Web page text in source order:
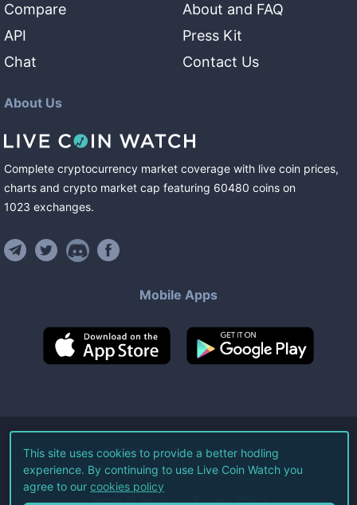
Compare
API
Chat
About and FAQ
Press Kit
Contact Us
About Us
Complete cryptocurrency market coverage with live coin prices,
charts and crypto market cap featuring 60480 coins on
1023 exchanges.
Mobile Apps
©2026Live Coin Watch LLC.
All Rights Reserved.
Terms of Service Privacy Policy
This site uses cookies to provide a better hodling
experience. By continuing to use Live Coin Watch you
agree to our cookies policy